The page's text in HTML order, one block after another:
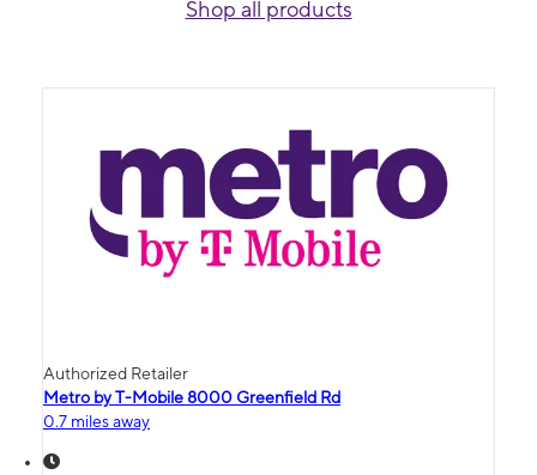
Shop all products
Authorized Retailer
Metro by T-Mobile 8000 Greenfield Rd
0.7 miles away